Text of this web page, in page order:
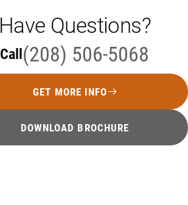
Have Questions?
Call(208) 506-5068
GET MORE INFO
DOWNLOAD BROCHURE